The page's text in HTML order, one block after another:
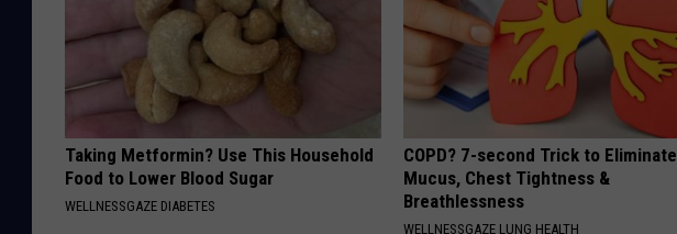
Taking Metformin? Use This Household
Food to Lower Blood Sugar
WELLNESSGAZE DIABETES
COPD? 7-second Trick to Eliminate
Mucus, Chest Tightness &
Breathlessness
WELLNESSGAZE LUNG HEALTH